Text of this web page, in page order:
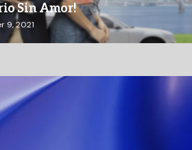
Sin Amor!
9, 2021